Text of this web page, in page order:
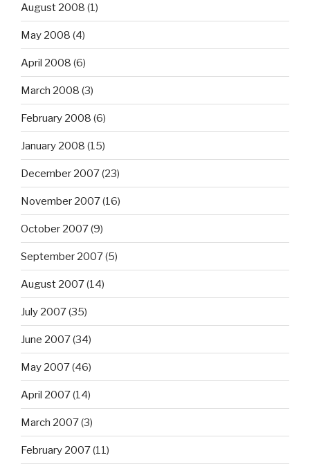
August 2008 (1)
May 2008 (4)
April 2008 (6)
March 2008 (3)
February 2008 (6)
January 2008 (15)
December 2007(23)
November 2007(16)
October 2007(9)
September 2007(5)
August 2007(14)
July 2007(35)
June 2007(34)
May 2007(46)
April 2007(14)
March 2007(3)
February 2007(11)